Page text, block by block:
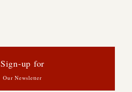
Sign-up for
Our Newsletter